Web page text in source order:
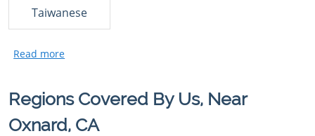
Taiwanese
Regions Covered By Us, Near
Oxnard, CA